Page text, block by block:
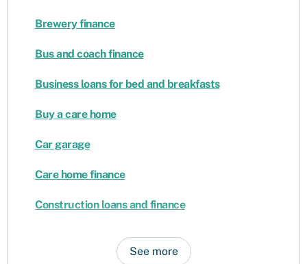
Brewery finance
Bus and coach finance
Business loans for bed and breakfasts
Buy a care home
Car garage
Care home finance
Construction loans and finance
See more